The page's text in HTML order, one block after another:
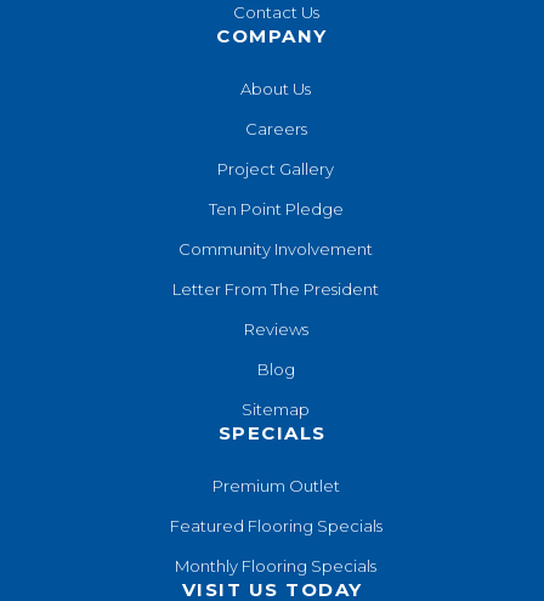
Contact Us
COMPANY
About Us
Careers
Project Gallery
Ten Point Pledge
Community Involvement
Letter From The President
Reviews
Blog
Sitemap
SPECIALS
Premium Outlet
Featured Flooring Specials
Monthly Flooring Specials
VISIT US TODAY